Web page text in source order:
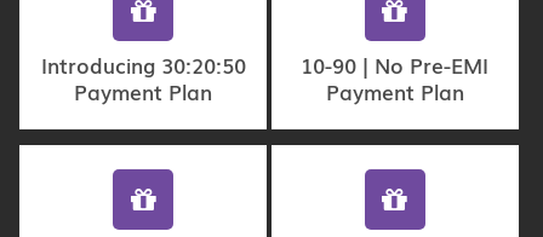
Introducing 30:20:50
Payment Plan
10-90 | No Pre-EMI
Payment Plan